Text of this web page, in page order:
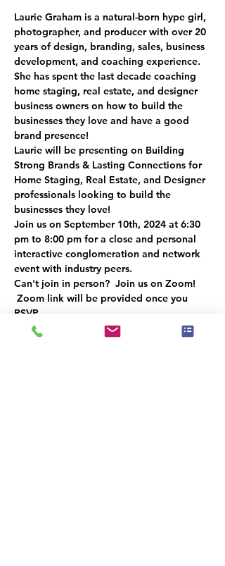
Laurie Graham is a natural-born hype girl,
photographer, and producer with over 20
years of design, branding, sales, business
development, and coaching experience.
She has spent the last decade coaching
home staging, real estate, and designer
business owners on how to build the
businesses they love and have a good
brand presence!
Laurie will be presenting on Building
Strong Brands & Lasting Connections for
Home Staging, Real Estate, and Designer
professionals looking to build the
businesses they love!
Join us on September 10th, 2024 at 6:30
pm to 8:00 pm for a close and personal
interactive conglomeration and network
event with industry peers.
Can't join in person?  Join us on Zoom!
Zoom link will be provided once you
RSVP.
RSVP to reserve your spot.